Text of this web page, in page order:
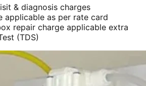
& diagnosis charges
applicable as per rate card
repair charge applicable extra
(TDS)